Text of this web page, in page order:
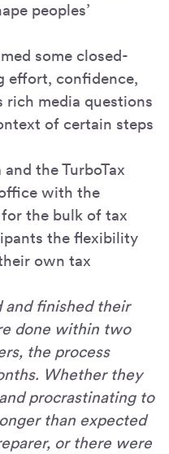
peoples’
some closed-
effort, confidence,
rich media questions
of certain steps
the TurboTax
with the
the bulk of tax
the flexibility
own tax
and finished their
done within two
the process
Whether they
procrastinating to
than expected
or there were